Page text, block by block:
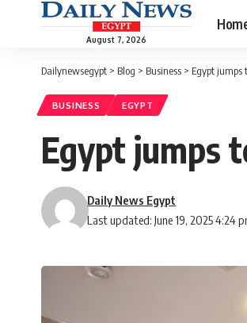
August 7, 2026
Dailynewsegypt > Blog > Business > Egypt jumps
BUSINESS EGYPT
Egypt jumps
Last updated: June 19, 2025 4:24
Daily News Egypt